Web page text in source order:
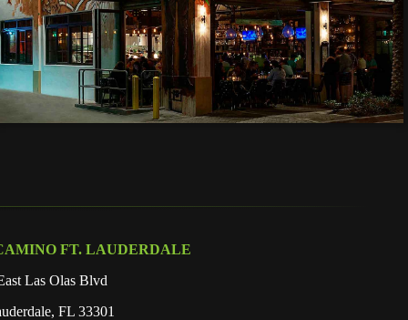
FT. LAUDERDALE
Las Olas Blvd
FL 33301